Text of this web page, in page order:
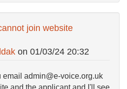
join website
on 01/03/24 20:32
admin@e-voice.org.uk
and the applicant and I'll see